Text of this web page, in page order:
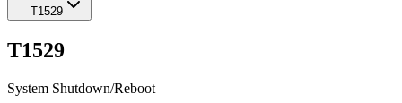
T1529
T1529
System Shutdown/Reboot